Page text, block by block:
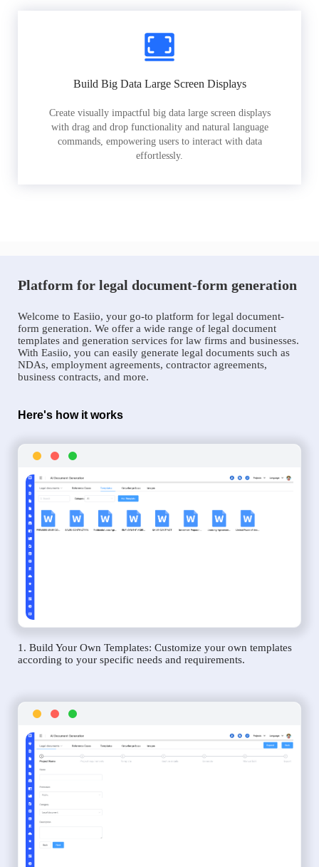
Build Big Data Large Screen Displays
Create visually impactful big data large screen displays
with drag and drop functionality and natural language
commands, empowering users to interact with data
effortlessly.
Platform for legal document-form generation
Welcome to Easiio, your go-to platform for legal document-
form generation. We offer a wide range of legal document
templates and generation services for law firms and businesses.
With Easiio, you can easily generate legal documents such as
NDAs, employment agreements, contractor agreements,
business contracts, and more.
Here's how it works
1. Build Your Own Templates: Customize your own templates
according to your specific needs and requirements.